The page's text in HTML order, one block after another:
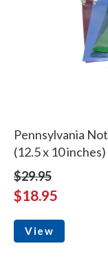
Pennsylvania
(12.5 x 10 inches)
$29.95
$18.95
View